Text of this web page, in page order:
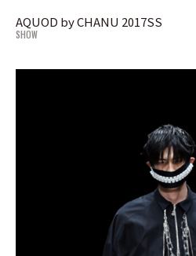
AQUOD by CHANU 2017SS
SHOW